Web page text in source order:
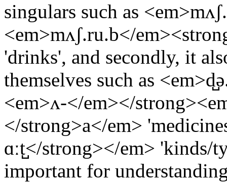
singulars such as
<em>mʌʃ.ru.b</
'drinks', and secondly, it
themselves such as
<em>ʌ-</em></
</strong>a</em>
ɑːt̺</strong></em> 'kinds/
important for